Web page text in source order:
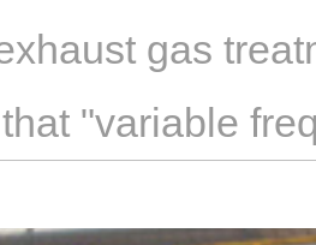
gas
"variable